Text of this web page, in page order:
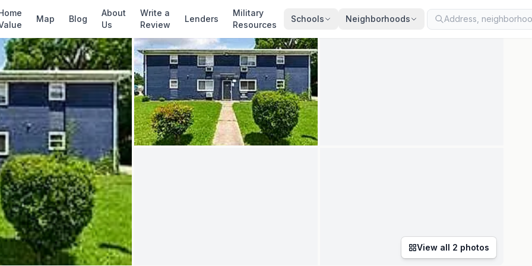
Map Blog
About
Us
Write a
Review
Lenders
Military
Resources
Schools Neighborhoods
✓ Source: REIN MLS # · record updated · synced every 2 min · your inquiry is never resold
View all 2 photos